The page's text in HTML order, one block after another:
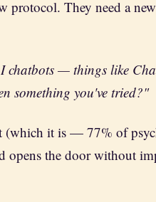
protocol. They need a
chatbots — things like
something you've tried?"
(which it is — 77% of
opens the door without